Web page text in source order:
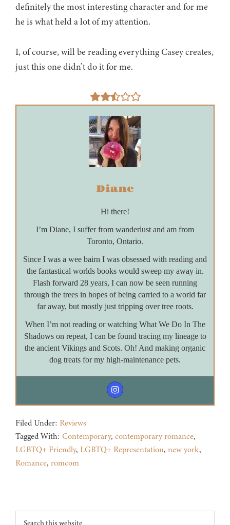
definitely the most interesting character and for me
he is what held a lot of my attention.
I, of course, will be reading everything Casey creates,
just this one didn’t do it for me.
Diane
Hi there!
I’m Diane, I suffer from wanderlust and am from
Toronto, Ontario.
Since I was a wee bairn I was obsessed with reading and
the fantastical worlds books would sweep my away in.
Flash forward 28 years, I can now be seen running
through the trees in hopes of being carried to a world far
far away, but mostly just tripping over tree roots.
When I’m not reading or watching What We Do In The
Shadows on repeat, I can be found tracing my lineage to
the ancient Vikings and Scots. Oh! And making organic
dog treats for my high-maintenance pets.
Filed Under: Reviews
Tagged With: Contemporary, contemporary romance,
LGBTQ+ Friendly, LGBTQ+ Representation, new york,
Romance, romcom
Footer
Search